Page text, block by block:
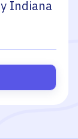
Indiana